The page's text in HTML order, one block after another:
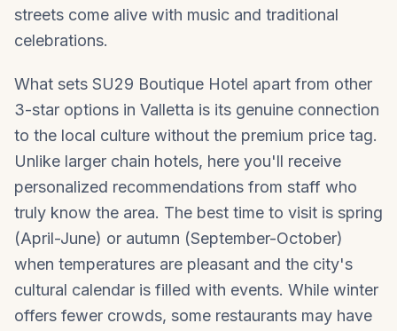
streets come alive with music and traditional
celebrations.
What sets SU29 Boutique Hotel apart from other
3-star options in Valletta is its genuine connection
to the local culture without the premium price tag.
Unlike larger chain hotels, here you'll receive
personalized recommendations from staff who
truly know the area. The best time to visit is spring
(April-June) or autumn (September-October)
when temperatures are pleasant and the city's
cultural calendar is filled with events. While winter
offers fewer crowds, some restaurants may have